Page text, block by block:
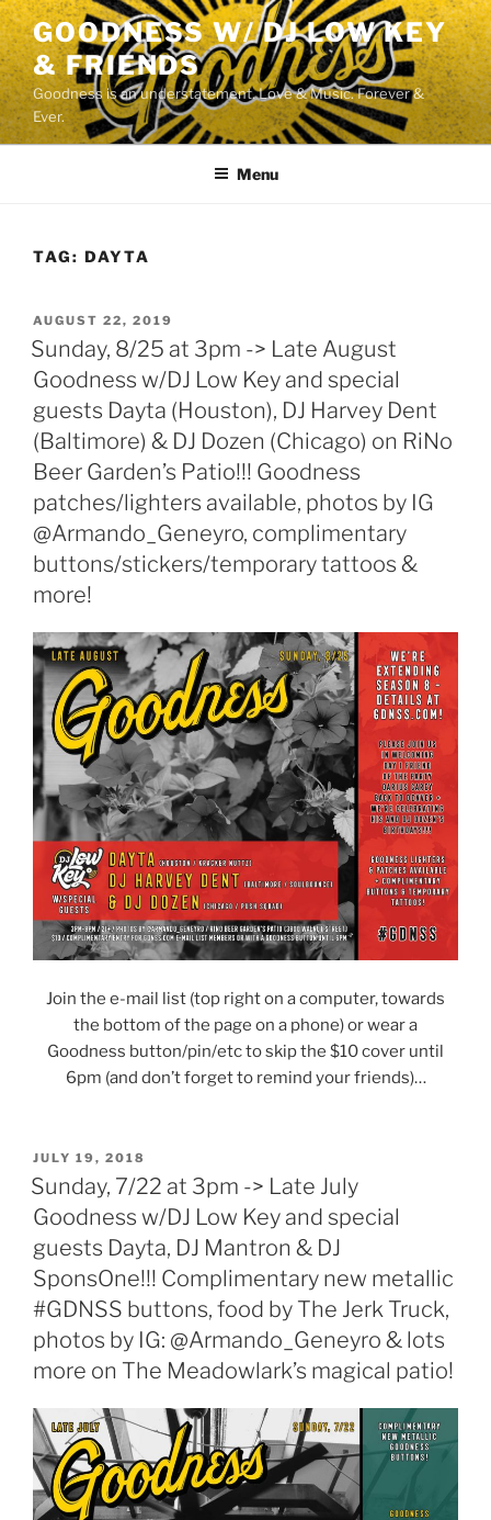
Skip
to
content
GOODNESS W/ DJ LOW KEY
& FRIENDS
Goodness is an understatement. Love & Music. Forever &
Ever.
Menu
TAG: DAYTA
POSTED
ON
AUGUST 22, 2019
Sunday, 8/25 at 3pm -> Late August
Goodness w/DJ Low Key and special
guests Dayta (Houston), DJ Harvey Dent
(Baltimore) & DJ Dozen (Chicago) on RiNo
Beer Garden’s Patio!!! Goodness
patches/lighters available, photos by IG
@Armando_Geneyro, complimentary
buttons/stickers/temporary tattoos &
more!
Join the e-mail list (top right on a computer, towards
the bottom of the page on a phone) or wear a
Goodness button/pin/etc to skip the $10 cover until
6pm (and don’t forget to remind your friends)…
POSTED
ON
JULY 19, 2018
Sunday, 7/22 at 3pm -> Late July
Goodness w/DJ Low Key and special
guests Dayta, DJ Mantron & DJ
SponsOne!!! Complimentary new metallic
#GDNSS buttons, food by The Jerk Truck,
photos by IG: @Armando_Geneyro & lots
more on The Meadowlark’s magical patio!